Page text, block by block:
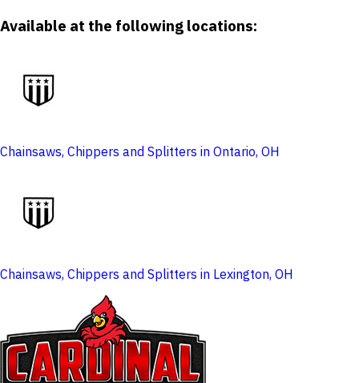
Available at the following locations:
Chainsaws, Chippers and Splitters in Ontario, OH
Chainsaws, Chippers and Splitters in Lexington, OH